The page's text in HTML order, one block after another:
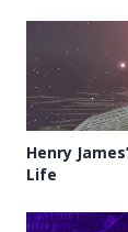
Henry
Life